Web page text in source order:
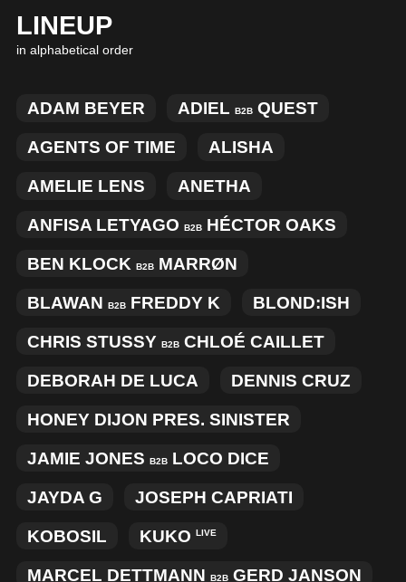
LINEUP
in alphabetical order
ADAM BEYER ADIEL B2B QUEST
AGENTS OF TIME ALISHA
AMELIE LENS ANETHA
ANFISA LETYAGO B2B HÉCTOR OAKS
BEN KLOCK B2B MARRØN
BLAWAN B2B FREDDY K BLOND:ISH
CHRIS STUSSY B2B CHLOÉ CAILLET
DEBORAH DE LUCA DENNIS CRUZ
HONEY DIJON PRES. SINISTER
JAMIE JONES B2B LOCO DICE
JAYDA G JOSEPH CAPRIATI
KOBOSIL KUKO LIVE
MARCEL DETTMANN B2B GERD JANSON